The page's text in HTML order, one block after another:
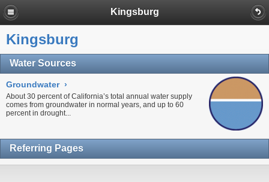
Kingsburg
Kingsburg
Water Sources
Groundwater ›
About 30 percent of California’s total annual water supply
comes from groundwater in normal years, and up to 60
percent in drought...
Referring Pages